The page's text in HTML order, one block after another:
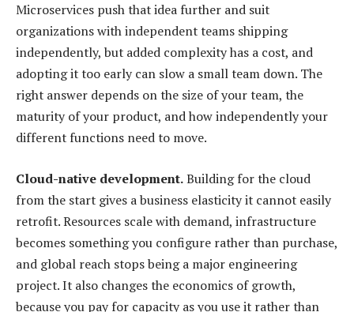
Microservices push that idea further and suit
organizations with independent teams shipping
independently, but added complexity has a cost, and
adopting it too early can slow a small team down. The
right answer depends on the size of your team, the
maturity of your product, and how independently your
different functions need to move.
Cloud-native development.Building for the cloud
from the start gives a business elasticity it cannot easily
retrofit. Resources scale with demand, infrastructure
becomes something you configure rather than purchase,
and global reach stops being a major engineering
project. It also changes the economics of growth,
because you pay for capacity as you use it rather than